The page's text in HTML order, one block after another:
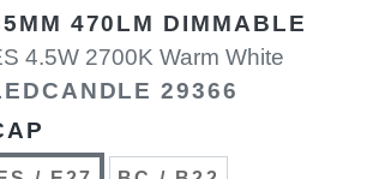
470LM DIMMABLE
4.5W 2700K Warm White
29366